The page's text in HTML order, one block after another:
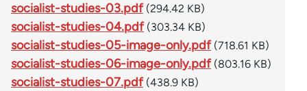
socialist-studies-03.pdf (294.42 KB)
socialist-studies-04.pdf (303.34 KB)
socialist-studies-05-image-only.pdf (718.61 KB)
socialist-studies-06-image-only.pdf (803.16 KB)
socialist-studies-07.pdf (438.9 KB)